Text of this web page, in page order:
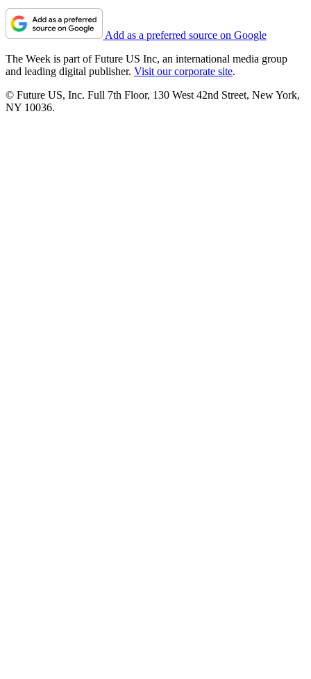
Add as a preferred source on Google
The Week is part of Future US Inc, an international media group
and leading digital publisher. Visit our corporate site.
© Future US, Inc. Full 7th Floor, 130 West 42nd Street, New York,
NY 10036.